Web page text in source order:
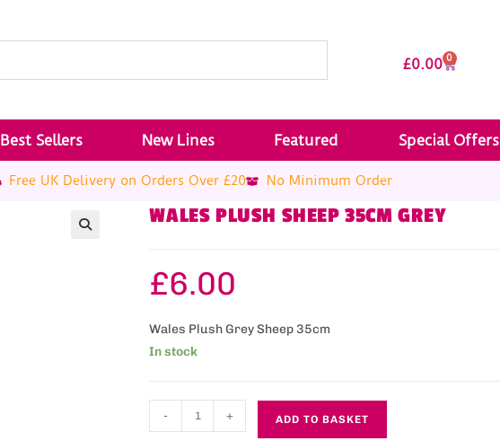
£0.00 0
Best Sellers New Lines Featured Special Offers
Free UK Delivery on Orders Over £20 No Minimum Order
WALES PLUSH SHEEP 35CM GREY
£6.00
Wales Plush Grey Sheep 35cm
In stock
- + ADD TO BASKET